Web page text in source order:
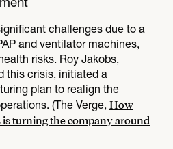
challenges due to a
and ventilator machines,
risks. Roy Jakobs,
this crisis, initiated a
plan to realign the
(The Verge, How
is turning the company around